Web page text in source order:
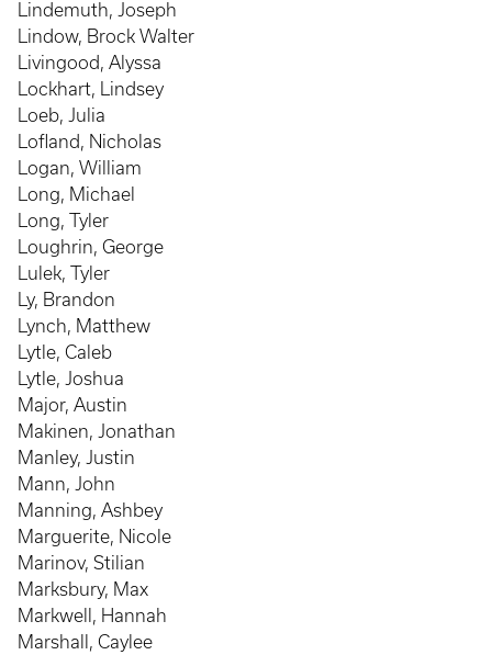
Lindemuth, Joseph
Lindow, Brock Walter
Livingood, Alyssa
Lockhart, Lindsey
Loeb, Julia
Lofland, Nicholas
Logan, William
Long, Michael
Long, Tyler
Loughrin, George
Lulek, Tyler
Ly, Brandon
Lynch, Matthew
Lytle, Caleb
Lytle, Joshua
Major, Austin
Makinen, Jonathan
Manley, Justin
Mann, John
Manning, Ashbey
Marguerite, Nicole
Marinov, Stilian
Marksbury, Max
Markwell, Hannah
Marshall, Caylee